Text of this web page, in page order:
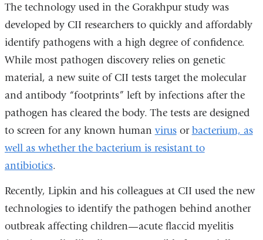
external
opens
The technology used in the Gorakhpur study was
developed by CII researchers to quickly and affordably
identify pathogens with a high degree of confidence.
While most pathogen discovery relies on genetic
material, a new suite of CII tests target the molecular
and antibody “footprints” left by infections after the
pathogen has cleared the body. The tests are designed
to screen for any known humanvirusorbacterium, as
well as whether the bacterium is resistant to
antibiotics.
Recently, Lipkin and his colleagues at CII used the new
technologies to identify the pathogen behind another
outbreak affecting children—acute flaccid myelitis